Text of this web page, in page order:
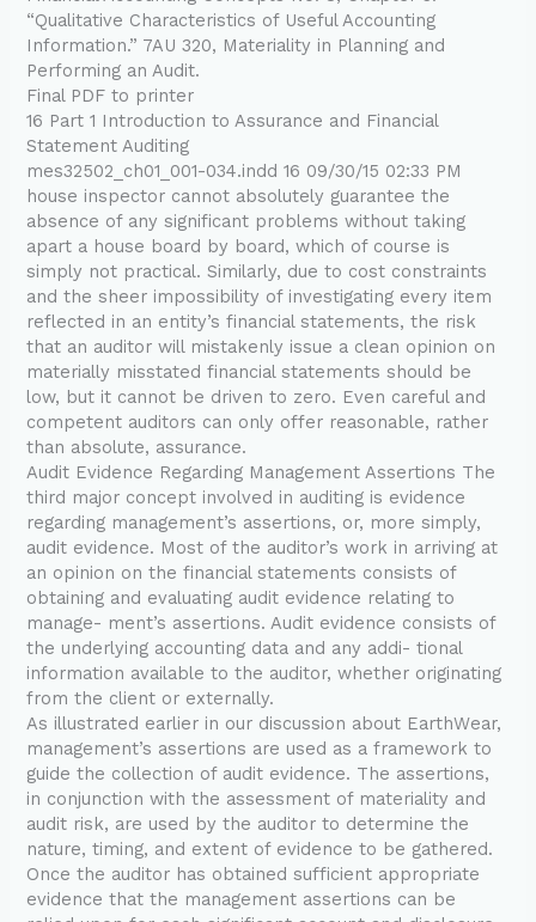
“Qualitative Characteristics of Useful Accounting
Information.” 7AU 320, Materiality in Planning and
Performing an Audit.
Final PDF to printer
16 Part 1 Introduction to Assurance and Financial
Statement Auditing
mes32502_ch01_001-034.indd 16 09/30/15 02:33 PM
house inspector cannot absolutely guarantee the
absence of any significant problems without taking
apart a house board by board, which of course is
simply not practical. Similarly, due to cost constraints
and the sheer impossibility of investigating every item
reflected in an entity’s financial statements, the risk
that an auditor will mistakenly issue a clean opinion on
materially misstated financial statements should be
low, but it cannot be driven to zero. Even careful and
competent auditors can only offer reasonable, rather
than absolute, assurance.
Audit Evidence Regarding Management Assertions The
third major concept involved in auditing is evidence
regarding management’s assertions, or, more simply,
audit evidence. Most of the auditor’s work in arriving at
an opinion on the financial statements consists of
obtaining and evaluating audit evidence relating to
manage- ment’s assertions. Audit evidence consists of
the underlying accounting data and any addi- tional
information available to the auditor, whether originating
from the client or externally.
As illustrated earlier in our discussion about EarthWear,
management’s assertions are used as a framework to
guide the collection of audit evidence. The assertions,
in conjunction with the assessment of materiality and
audit risk, are used by the auditor to determine the
nature, timing, and extent of evidence to be gathered.
Once the auditor has obtained sufficient appropriate
evidence that the management assertions can be